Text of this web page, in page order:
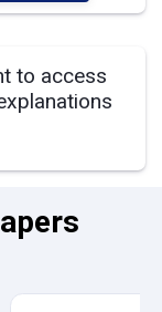
to access